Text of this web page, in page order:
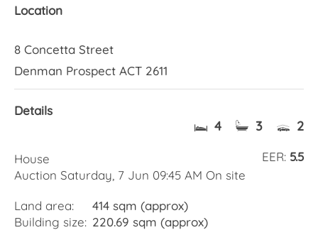
Location
8 Concetta Street
Denman Prospect ACT 2611
Details
4 3 2
EER: 5.5
House
Auction Saturday, 7 Jun 09:45 AM On site
Land area:
414 sqm (approx)
Building size: 220.69 sqm (approx)